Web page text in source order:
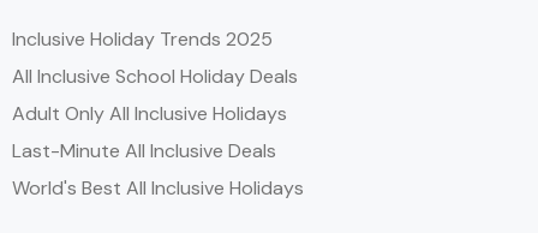
Inclusive Holiday Trends 2025
All Inclusive School Holiday Deals
Adult Only All Inclusive Holidays
Last-Minute All Inclusive Deals
World's Best All Inclusive Holidays